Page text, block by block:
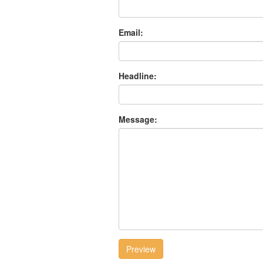
Email:
Headline:
Message:
Preview